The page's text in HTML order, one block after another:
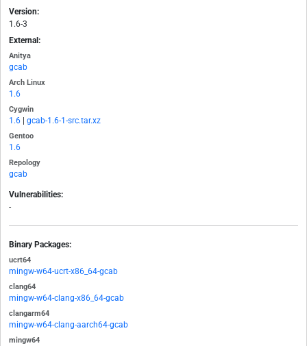
Version:
1.6-3
External:
Anitya
gcab
Arch Linux
1.6
Cygwin
1.6 gcab-1.6-1-src.tar.xz
Gentoo
1.6
Repology
gcab
Vulnerabilities:
-
Binary Packages:
ucrt64
mingw-w64-ucrt-x86_64-gcab
clang64
mingw-w64-clang-x86_64-gcab
clangarm64
mingw-w64-clang-aarch64-gcab
mingw64